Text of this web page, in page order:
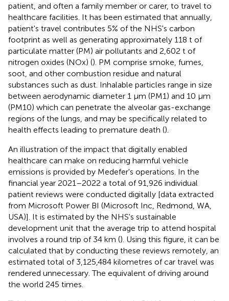
patient, and often a family member or carer, to travel to
healthcare facilities. It has been estimated that annually,
patient's travel contributes 5% of the NHS's carbon
footprint as well as generating approximately 118 t of
particulate matter (PM) air pollutants and 2,602 t of
nitrogen oxides (NOx) (). PM comprise smoke, fumes,
soot, and other combustion residue and natural
substances such as dust. Inhalable particles range in size
between aerodynamic diameter 1 μm (PM1) and 10 μm
(PM10) which can penetrate the alveolar gas-exchange
regions of the lungs, and may be specifically related to
health effects leading to premature death ().
An illustration of the impact that digitally enabled
healthcare can make on reducing harmful vehicle
emissions is provided by Medefer's operations. In the
financial year 2021–2022 a total of 91,926 individual
patient reviews were conducted digitally [data extracted
from Microsoft Power BI (Microsoft Inc, Redmond, WA,
USA)]. It is estimated by the NHS's sustainable
development unit that the average trip to attend hospital
involves a round trip of 34 km (). Using this figure, it can be
calculated that by conducting these reviews remotely, an
estimated total of 3,125,484 kilometres of car travel was
rendered unnecessary. The equivalent of driving around
the world 245 times.